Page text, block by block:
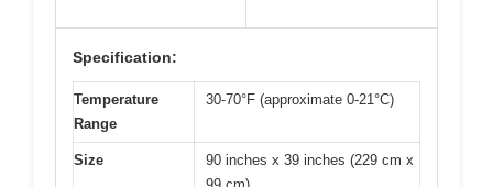
Specification:
Temperature
Range
30-70°F (approximate 0-21°C)
Size
90 inches x 39 inches (229 cm x